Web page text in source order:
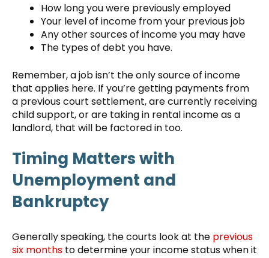
How long you were previously employed
Your level of income from your previous job
Any other sources of income you may have
The types of debt you have.
Remember, a job isn’t the only source of income
that applies here. If you’re getting payments from
a previous court settlement, are currently receiving
child support, or are taking in rental income as a
landlord, that will be factored in too.
Timing Matters with
Unemployment and
Bankruptcy
Generally speaking, the courts look at the previous
six months to determine your income status when it